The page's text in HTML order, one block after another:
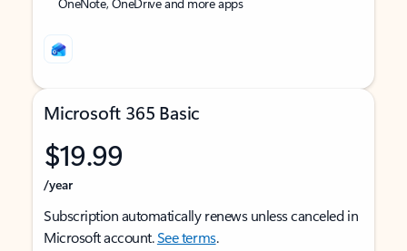
Microsoft 365 Basic
$19.99
/year
Subscription automatically renews unless canceled in
Microsoft account.See terms.